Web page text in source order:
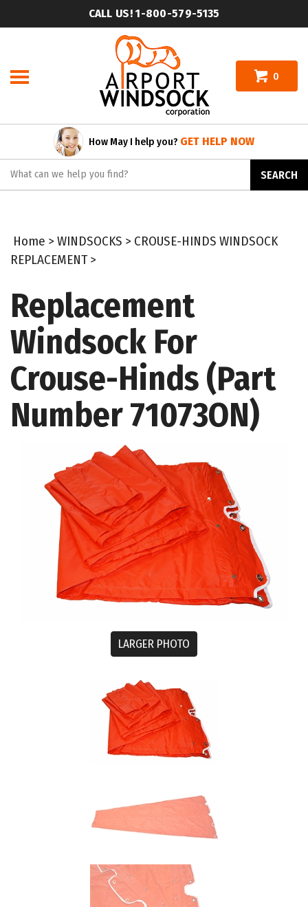
to
CALL US! 1-800-579-5135
0
How May I help you? GET HELP NOW
SEARCH
Home > WINDSOCKS > CROUSE-HINDS WINDSOCK
REPLACEMENT>
Replacement
Windsock For
Crouse-Hinds (Part
Number 71073ON)
LARGER PHOTO